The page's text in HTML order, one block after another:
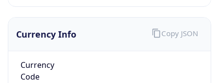
Currency Info
Currency
Code
Copy JSON